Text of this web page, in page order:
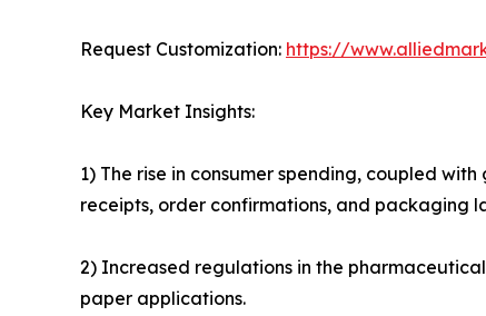
Request Customization: https://
Key Market Insights:
1) The rise in consumer spending, coupled
receipts, order confirmations, and packaging
2) Increased regulations in the
paper applications.